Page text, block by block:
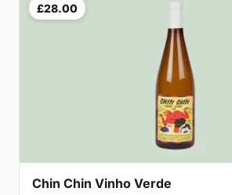
£28.00
Chin Chin Vinho Verde